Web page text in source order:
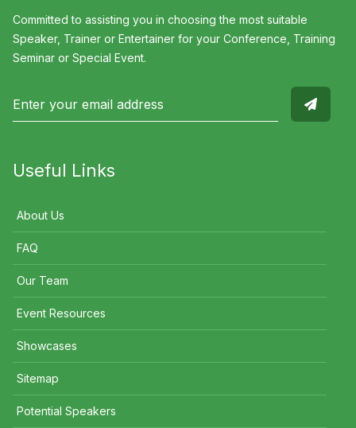
Committed to assisting you in choosing the most suitable
Speaker, Trainer or Entertainer for your Conference, Training
Seminar or Special Event.
Useful Links
About Us
FAQ
Our Team
Event Resources
Showcases
Sitemap
Potential Speakers